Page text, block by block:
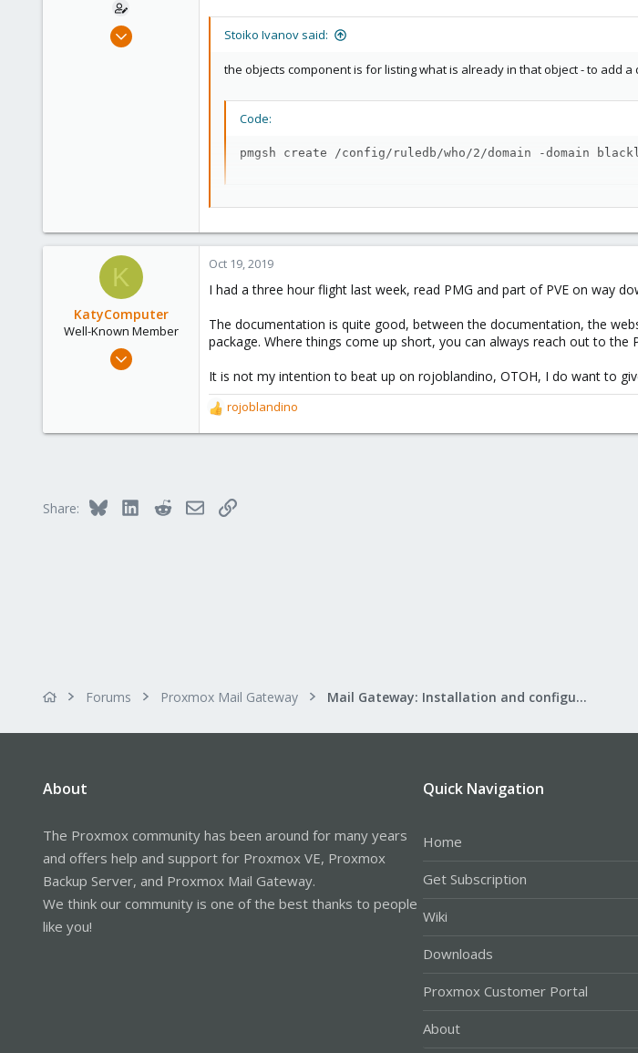
:
Sep 11, 2019
Stoiko Ivanov said:
the objects component is for listing what is already in that object - to add
Code:
pmgsh create /config/ruledb/who/2/domain -domain
https://pmg.proxmox.com/pmg-docs/api-viewer/
(additionally pmgsh usually provides some helpful error-messages)
I hope this helps!
K
KatyComputer
Well-Known Member
Sep 26, 2019
Oct 19, 2019
I had a three hour flight last week, read PMG and part of PVE on way
The documentation is quite good, between the documentation, the
package. Where things come up short, you can always reach out to the
It is not my intention to beat up on rojoblandino, OTOH, I do want to
R
e
rojoblandino
Share: Bluesky LinkedInRedditEmailLink
Forums Proxmox Mail Gateway Mail Gateway: Installation and configuration
About
The Proxmox community has been around for many years
and offers help and support for Proxmox VE, Proxmox
Backup Server, and Proxmox Mail Gateway.
We think our community is one of the best thanks to people
like you!
Quick Navigation
Home
Get Subscription
Wiki
Downloads
Proxmox Customer Portal
About